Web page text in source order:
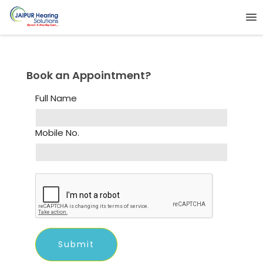
Book an Appointment?
Full Name
Mobile No.